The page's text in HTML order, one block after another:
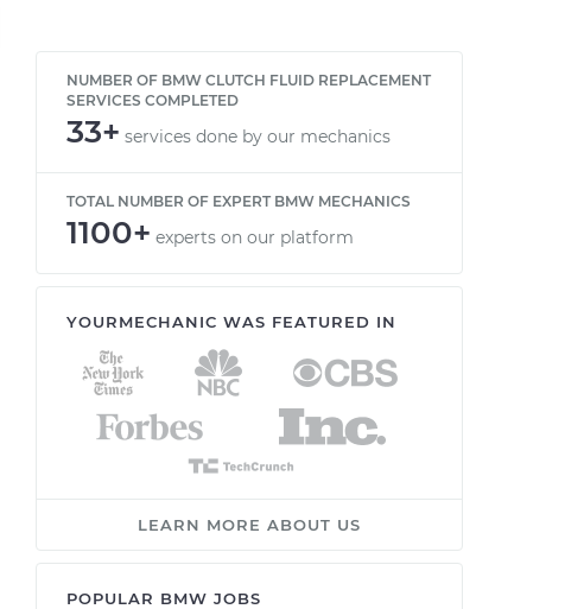
NUMBER OF BMW CLUTCH FLUID REPLACEMENT
SERVICES COMPLETED
33+ services done by our mechanics
TOTAL NUMBER OF EXPERT BMW MECHANICS
1100+ experts on our platform
YOURMECHANIC WAS FEATURED IN
LEARN MORE ABOUT US
POPULAR BMW JOBS